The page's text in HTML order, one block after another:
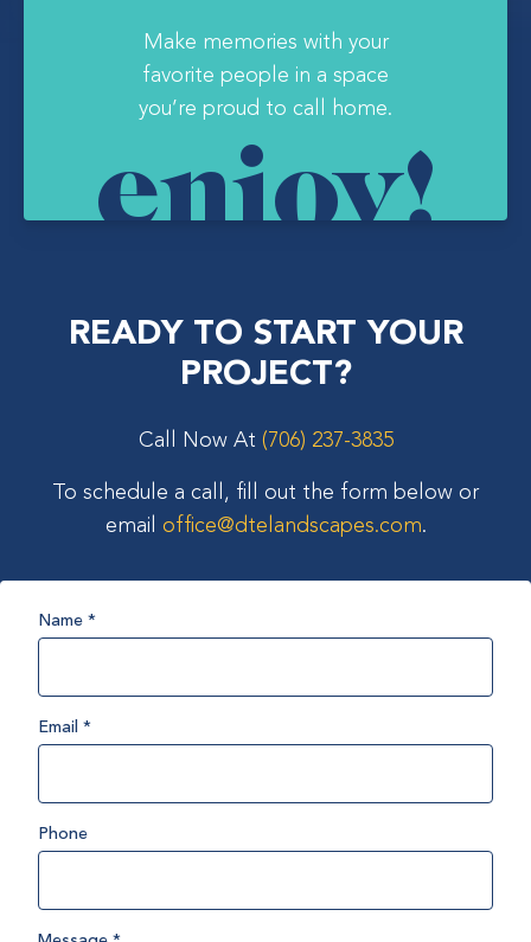
Make memories with your
favorite people in a space
you’re proud to call home.
enjoy!
READY TO START YOUR
PROJECT?
Call Now At (706) 237-3835
To schedule a call, fill out the form below or
email office@dtelandscapes.com.
Name *
Email *
Phone